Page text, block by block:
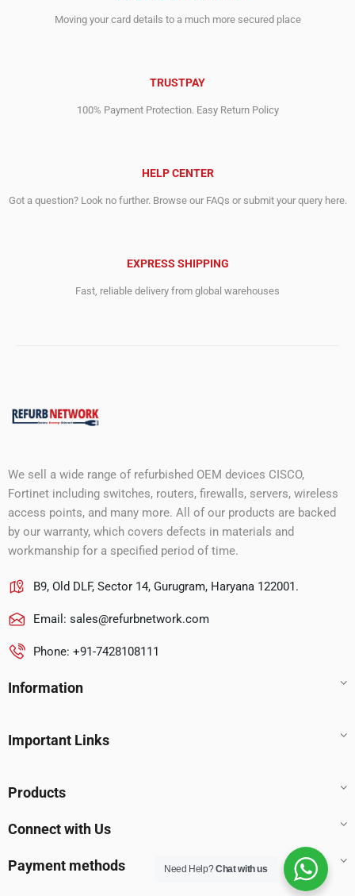
Moving your card details to a much more secured place
TRUSTPAY
100% Payment Protection. Easy Return Policy
HELP CENTER
Got a question? Look no further. Browse our FAQs or submit your query here.
EXPRESS SHIPPING
Fast, reliable delivery from global warehouses
We sell a wide range of refurbished OEM devices CISCO,
Fortinet including switches, routers, firewalls, servers, wireless
access points, and many more. All of our products are backed
by our warranty, which covers defects in materials and
workmanship for a specified period of time.
B9, Old DLF, Sector 14, Gurugram, Haryana 122001.
Email: sales@refurbnetwork.com
Phone: +91-7428108111
Information
Important Links
Products
Connect with Us
Payment methods Need Help?Chat with us